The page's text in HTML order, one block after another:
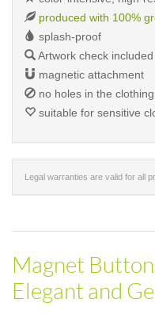
produced with 100%
splash-proof
Artwork check included
magnetic attachment
no holes in the clothing
suitable for sensitive
Legal warranties are valid for all
Magnet
Elegant and